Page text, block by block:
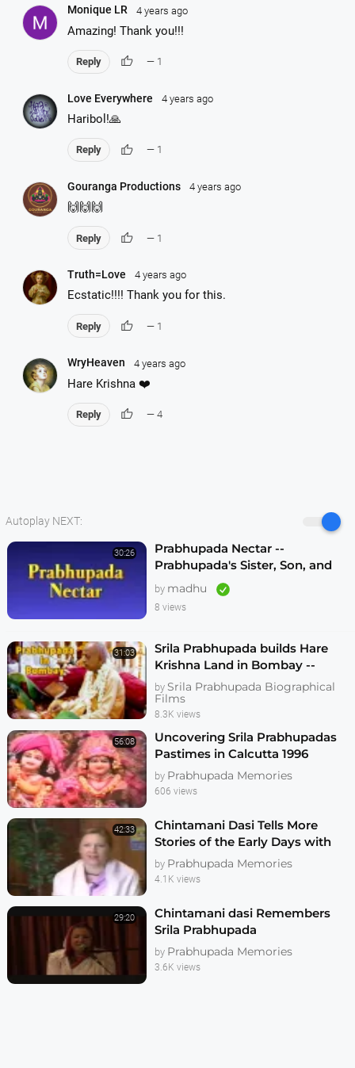
Autoplay NEXT:
30:26
Prabhupada Nectar --
Prabhupada's Sister, Son, and
others Remember Him In India
Before Travelling to United
States
by madhu
8 views
31:03
Srila Prabhupada builds Hare
Krishna Land in Bombay --
1080p HD
by Srila Prabhupada Biographical
Films
8.3K views
56:08
Uncovering Srila Prabhupadas
Pastimes in Calcutta 1996
by Prabhupada Memories
606 views
42:33
Chintamani Dasi Tells More
Stories of the Early Days with
Srila Prabhupada
by Prabhupada Memories
4.1K views
29:20
Chintamani dasi Remembers
Srila Prabhupada
by Prabhupada Memories
3.6K views
Monique LR 4 years ago
Amazing! Thank you!!!
Reply thumb_up — 1
Love Everywhere 4 years ago
Haribol!🙏
Reply thumb_up — 1
Gouranga Productions 4 years ago
🙌🙌🙌
Reply thumb_up — 1
Truth=Love 4 years ago
Ecstatic!!!! Thank you for this.
Reply thumb_up — 1
WryHeaven 4 years ago
Hare Krishna ❤️
Reply thumb_up — 4